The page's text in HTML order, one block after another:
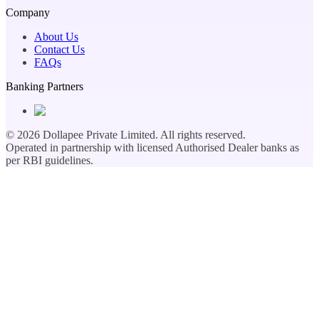
Company
About Us
Contact Us
FAQs
Banking Partners
© 2026 Dollapee Private Limited. All rights reserved.
Operated in partnership with licensed Authorised Dealer banks as
per RBI guidelines.